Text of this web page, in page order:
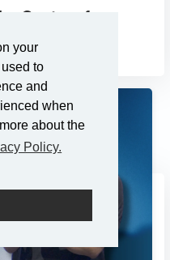
your
to
and
when
about the
Policy.
Center of...